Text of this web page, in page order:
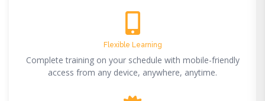
Flexible Learning
Complete training on your schedule with mobile-friendly
access from any device, anywhere, anytime.